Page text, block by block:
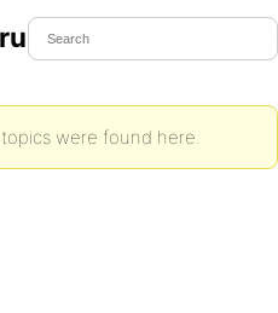
Topics
were found here.